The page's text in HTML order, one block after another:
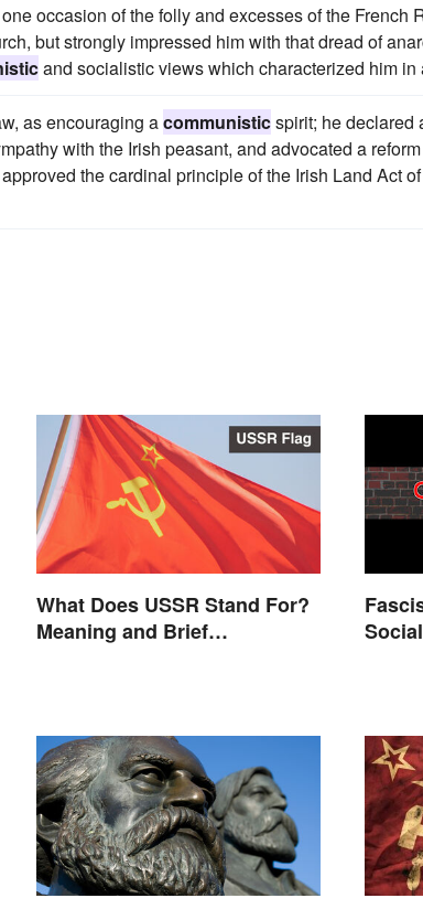
occasion of the folly and excesses of the French
but strongly impressed him with that dread of
and socialistic views which characterized him in
as encouraging acommunisticspirit; he declared
with the Irish peasant, and advocated a
the cardinal principle of the Irish Land Act
What Does USSR Stand For?
Meaning and Brief